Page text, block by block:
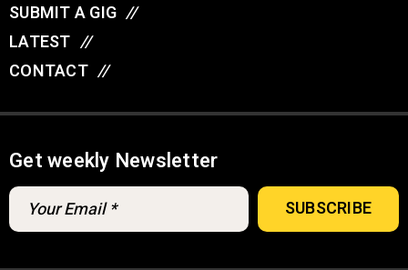
SUBMIT A GIG //
LATEST //
CONTACT //
Get weekly Newsletter